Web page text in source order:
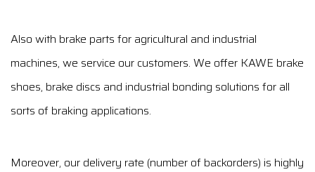
Also with brake parts for agricultural and industrial
machines, we service our customers. We offer KAWE brake
shoes, brake discs and industrial bonding solutions for all
sorts of braking applications.
Moreover, our delivery rate (number of backorders) is highly